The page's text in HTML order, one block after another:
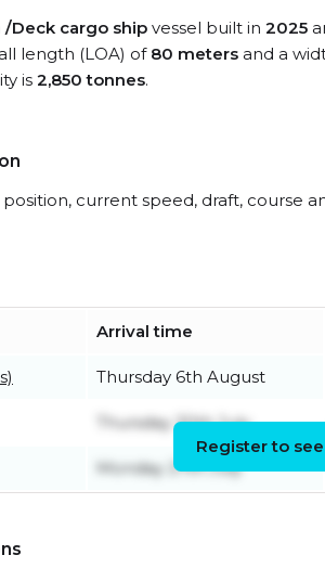
/Deck cargo ship vessel built in 2025
length (LOA) of 80 meters and a
is 2,850 tonnes.
current speed, draft, course
Arrival time
Thursday 6th August
Thursday 30th July
Monday 27th July
Register to